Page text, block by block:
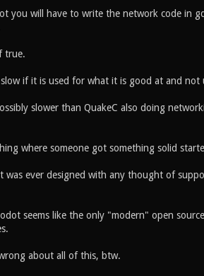
you will have to write the network code in
true.
if it is used for what it is good at and
slower than QuakeC also doing
where someone got something solid
was ever designed with any thought of
seems like the only "modern" open
about all of this, btw.